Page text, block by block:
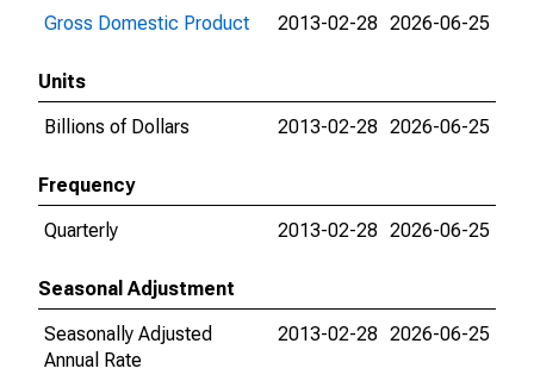
Gross Domestic Product
2013-02-28 2026-06-25
Units
Billions of Dollars
2013-02-28 2026-06-25
Frequency
Quarterly
2013-02-28 2026-06-25
Seasonal Adjustment
Seasonally Adjusted
Annual Rate
2013-02-28 2026-06-25